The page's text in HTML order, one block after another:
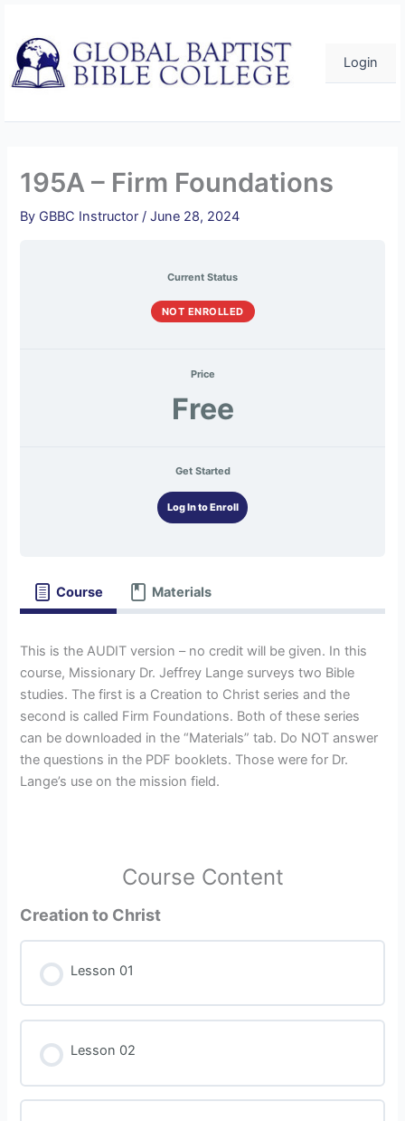
content
Login
195A – Firm Foundations
By GBBC Instructor/June 28, 2024
Current Status
NOT ENROLLED
Price
Free
Get Started
Log In to Enroll
Course Materials
This is the AUDIT version – no credit will be given. In this
course, Missionary Dr. Jeffrey Lange surveys two Bible
studies. The first is a Creation to Christ series and the
second is called Firm Foundations. Both of these series
can be downloaded in the “Materials” tab. Do NOT answer
the questions in the PDF booklets. Those were for Dr.
Lange’s use on the mission field.
Course Content
Creation to Christ
Lesson 01
Lesson 02